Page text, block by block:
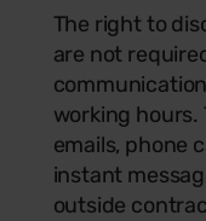
The right to
are not
working hours.
emails, phone
instant
outside